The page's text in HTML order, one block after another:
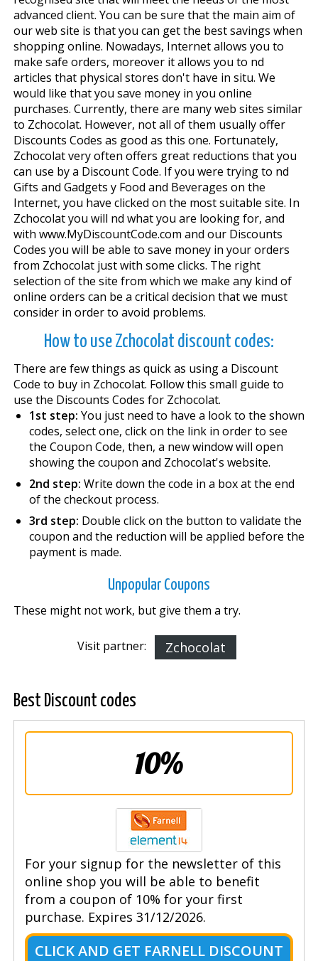
advanced client. You can be sure that the main aim of
our web site is that you can get the best savings when
shopping online. Nowadays, Internet allows you to
make safe orders, moreover it allows you to find
articles that physical stores don't have in situ. We
would like that you save money in you online
purchases. Currently, there are many web sites similar
to Zchocolat. However, not all of them usually offer
Discounts Codes as good as this one. Fortunately,
Zchocolat very often offers great reductions that you
can use by a Discount Code. If you were trying to find
Gifts and Gadgets y Food and Beverages on the
Internet, you have clicked on the most suitable site. In
Zchocolat you will find what you are looking for, and
with www.MyDiscountCode.com and our Discounts
Codes you will be able to save money in your orders
from Zchocolat just with some clicks. The right
selection of the site from which we make any kind of
online orders can be a critical decision that we must
consider in order to avoid problems.
How to use Zchocolat discount codes:
There are few things as quick as using a Discount
Code to buy in Zchocolat. Follow this small guide to
use the Discounts Codes for Zchocolat.
1st step: You just need to have a look to the shown
codes, select one, click on the link in order to see
the Coupon Code, then, a new window will open
showing the coupon and Zchocolat's website.
2nd step: Write down the code in a box at the end
of the checkout process.
3rd step: Double click on the button to validate the
coupon and the reduction will be applied before the
payment is made.
Unpopular Coupons
These might not work, but give them a try.
Visit partner: Zchocolat
Best Discount codes
10%
For your signup for the newsletter of this
online shop you will be able to benefit
from a coupon of 10% for your first
purchase. Expires 31/12/2026.
CLICK AND GET FARNELL DISCOUNT